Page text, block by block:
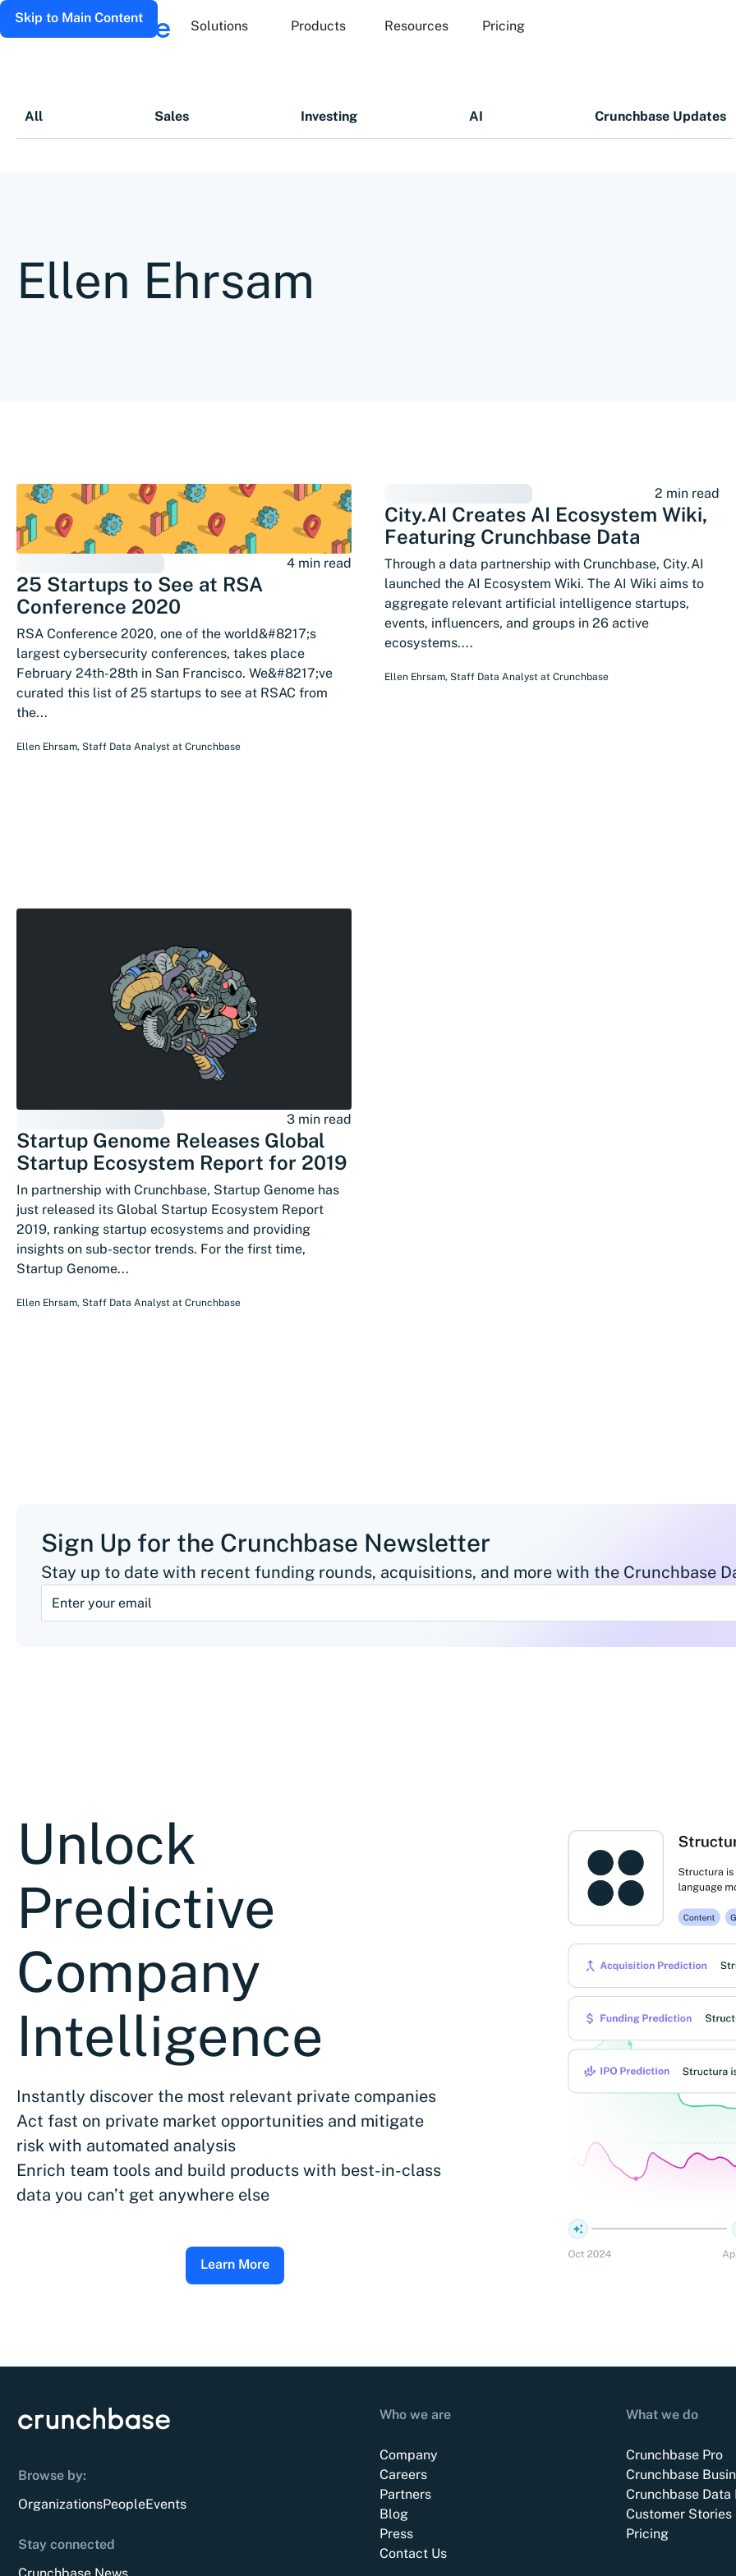
Skip to Main Content
Solutions Products Resources Pricing
All Sales Investing AI Crunchbase Updates
Ellen Ehrsam
4 min read
25 Startups to See at RSA
Conference 2020
RSA Conference 2020, one of the world&#8217;s
largest cybersecurity conferences, takes place
February 24th-28th in San Francisco. We&#8217;ve
curated this list of 25 startups to see at RSAC from
the...
Ellen Ehrsam, Staff Data Analyst at Crunchbase
2 min read
City.AI Creates AI Ecosystem Wiki,
Featuring Crunchbase Data
Through a data partnership with Crunchbase, City.AI
launched the AI Ecosystem Wiki. The AI Wiki aims to
aggregate relevant artificial intelligence startups,
events, influencers, and groups in 26 active
ecosystems....
Ellen Ehrsam, Staff Data Analyst at Crunchbase
3 min read
Startup Genome Releases Global
Startup Ecosystem Report for 2019
In partnership with Crunchbase, Startup Genome has
just released its Global Startup Ecosystem Report
2019, ranking startup ecosystems and providing
insights on sub-sector trends. For the first time,
Startup Genome...
Ellen Ehrsam, Staff Data Analyst at Crunchbase
Sign Up for the Crunchbase Newsletter
Stay up to date with recent funding rounds, acquisitions, and more with the Crunchbase
Unlock
Predictive
Company
Intelligence
Instantly discover the most relevant private companies
Act fast on private market opportunities and mitigate
risk with automated analysis
Enrich team tools and build products with best-in-class
data you can’t get anywhere else
Learn More
Browse by:
OrganizationsPeopleEvents
Stay connected
Who we are
Company
Careers
Partners
Blog
Press
Contact Us
What we do
Crunchbase Pro
Crunchbase
Crunchbase Data
Customer Stories
Pricing